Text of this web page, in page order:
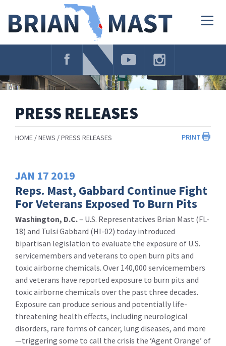
Navigation
PRESS RELEASES
PRINT
HOME NEWS PRESS RELEASES
JAN 17 2019
Reps. Mast, Gabbard Continue Fight
For Veterans Exposed To Burn Pits
Washington, D.C.– U.S. Representatives Brian Mast (FL-
18) and Tulsi Gabbard (HI-02) today introduced
bipartisan legislation to evaluate the exposure of U.S.
servicemembers and veterans to open burn pits and
toxic airborne chemicals. Over 140,000 servicemembers
and veterans have reported exposure to burn pits and
toxic airborne chemicals over the past three decades.
Exposure can produce serious and potentially life-
threatening health effects, including neurological
disorders, rare forms of cancer, lung diseases, and more
—triggering some to call the crisis the ‘Agent Orange’ of